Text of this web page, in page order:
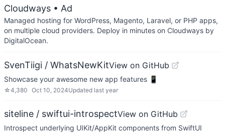
Cloudways • Ad
Managed hosting for WordPress, Magento, Laravel, or PHP apps,
on multiple cloud providers. Deploy in minutes on Cloudways by
DigitalOcean.
SvenTiigi / WhatsNewKitView on GitHub
Showcase your awesome new app features 📱
☆4,380 Oct 10, 2024Updated last year
siteline / swiftui-introspectView on GitHub
Introspect underlying UIKit/AppKit components from SwiftUI